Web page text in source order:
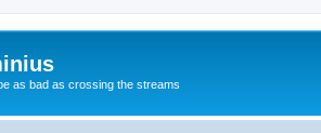
as bad as crossing the streams